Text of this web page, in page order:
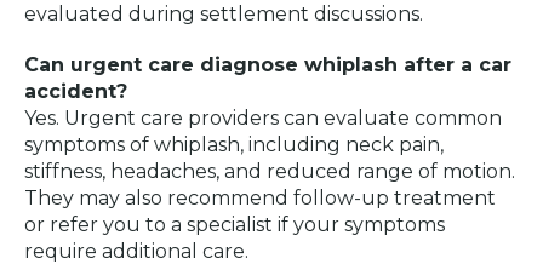
evaluated during settlement discussions.
Can urgent care diagnose whiplash after a car
accident?
Yes. Urgent care providers can evaluate common
symptoms of whiplash, including neck pain,
stiffness, headaches, and reduced range of motion.
They may also recommend follow-up treatment
or refer you to a specialist if your symptoms
require additional care.